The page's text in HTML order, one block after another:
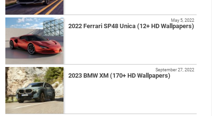
2022 Ferrari SP48 Unica (12+ HD Wallpapers)
May 5, 2022
2023 BMW XM (170+ HD Wallpapers)
September 27, 2022